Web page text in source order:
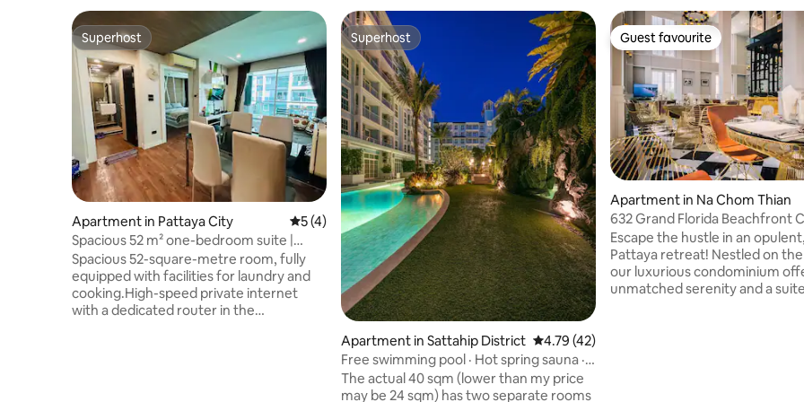
Superhost
Superhost
Apartment in Pattaya City 5 out of 5 average rating, 4 reviews
5 (4)
Spacious 52 m² one-bedroom suite |
Quiet | Swimming pool | Gym | Sauna |
High-speed Wi-Fi | Pattaya | Central
Festival area
Spacious 52-square-metre room, fully
equipped with facilities for laundry and
cooking.High-speed private internet
with a dedicated router in the
Superhost
Superhost
Apartment in Sattahip District 4.79 out of 5 average rating, 42 reviews
4.79 (42)
Free swimming pool · Hot spring sauna ·
Gym · Grand Florida Pattaya near the
beach water park apartment E206
The actual 40 sqm (lower than my price
may be 24 sqm) has two separate rooms
Guest favourite
Guest favourite
Apartment in Na Chom Thian
632 Grand Florida Beachfront
Resort Luxury
Escape the hustle in an
Pattaya retreat! Nestled on
our luxurious condominium
unmatched serenity and a